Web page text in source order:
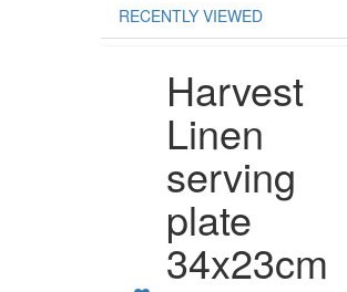
RECENTLY VIEWED
Harvest
Linen
serving
plate
34x23cm